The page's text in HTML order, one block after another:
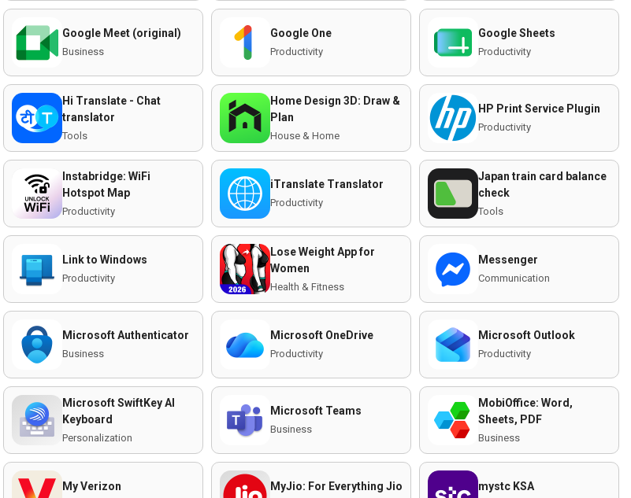
Google Meet (original)
Business
Google One
Productivity
Google Sheets
Productivity
Hi Translate - Chat
translator
Tools
Home Design 3D: Draw &
Plan
House & Home
HP Print Service Plugin
Productivity
Instabridge: WiFi
Hotspot Map
Productivity
iTranslate Translator
Productivity
Japan train card balance
check
Tools
Link to Windows
Productivity
Lose Weight App for
Women
Health & Fitness
Messenger
Communication
Microsoft Authenticator
Business
Microsoft OneDrive
Productivity
Microsoft Outlook
Productivity
Microsoft SwiftKey AI
Keyboard
Personalization
Microsoft Teams
Business
MobiOffice: Word,
Sheets, PDF
Business
My Verizon MyJio: For Everything Jio mystc KSA